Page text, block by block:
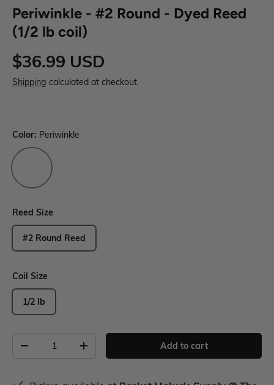
Periwinkle - #2 Round - Dyed Reed
(1/2 lb coil)
$36.99 USD
Shipping calculated at checkout.
Color: Periwinkle
Reed Size
#2 Round Reed
Coil Size
1/2 lb
Add to cart